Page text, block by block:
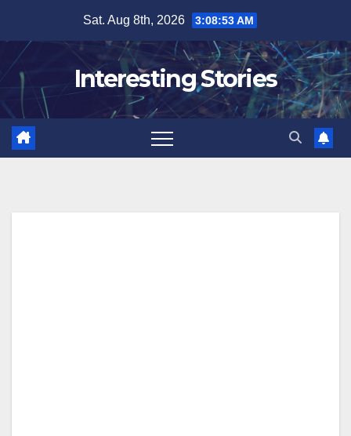
content
Sat. Aug 8th, 2026 3:08:54 AM
Interesting Stories